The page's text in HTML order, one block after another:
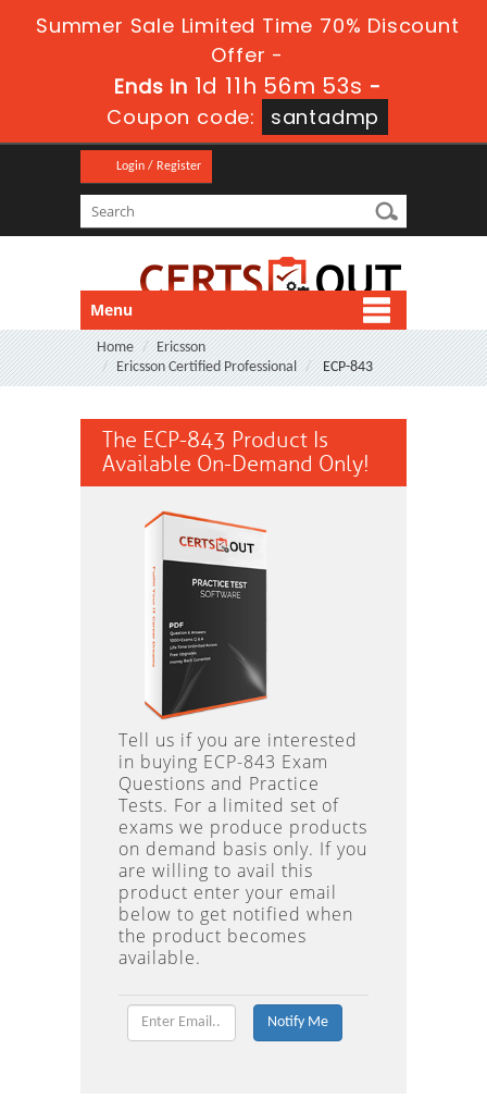
Summer Sale Limited Time 70% Discount
Offer -
Ends in 1d 11h 56m 53s -
Coupon code:
santadmp
Login / Register
Menu
Home
Ericsson
Ericsson Certified Professional
ECP-843
The ECP-843 Product Is
Available On-Demand Only!
Tell us if you are interested
in buying ECP-843 Exam
Questions and Practice
Tests. For a limited set of
exams we produce products
on demand basis only. If you
are willing to avail this
product enter your email
below to get notified when
the product becomes
available.